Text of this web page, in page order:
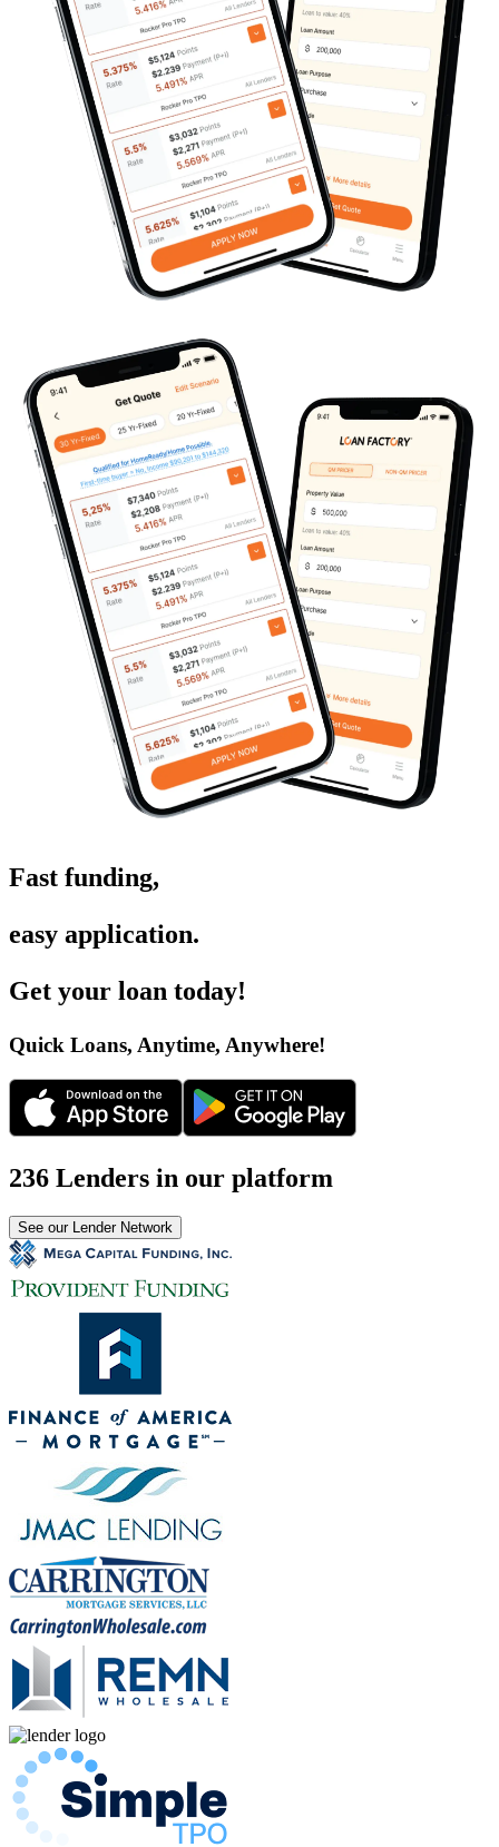
Fast funding,
easy application.
Get your loan today!
Quick Loans, Anytime, Anywhere!
236 Lenders in our platform
See our Lender Network